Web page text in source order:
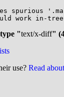
spurious
work in-
"text/x-diff"
use? Read